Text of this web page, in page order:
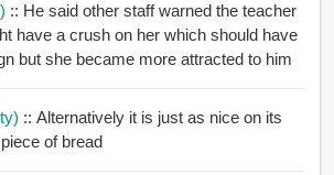
:: He said other staff warned the teacher
have a crush on her which should have
but she became more attracted to him
:: Alternatively it is just as nice on its
of bread